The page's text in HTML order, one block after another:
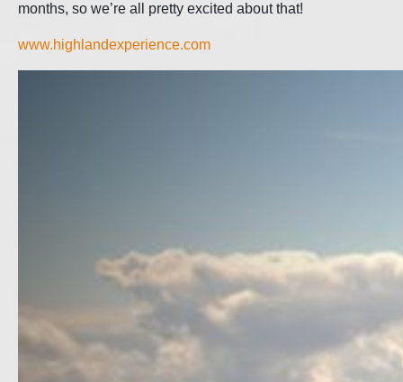
months, so we’re all pretty excited about that!
www.highlandexperience.com